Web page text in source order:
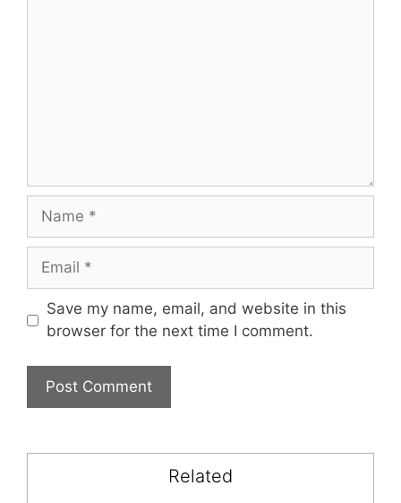
Name
Email
Save my name, email, and website in this
browser for the next time I comment.
Related